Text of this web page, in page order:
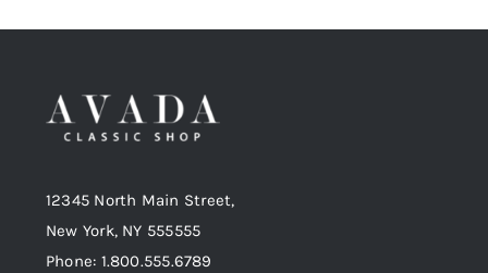
12345 North Main Street,
New York, NY 555555
Phone: 1.800.555.6789